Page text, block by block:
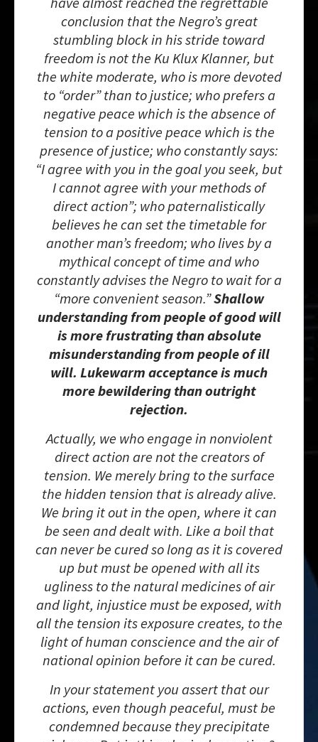
conclusion that the Negro’s great
stumbling block in his stride toward
freedom is not the Ku Klux Klanner, but
the white moderate, who is more devoted
to “order” than to justice; who prefers a
negative peace which is the absence of
tension to a positive peace which is the
presence of justice; who constantly says:
“I agree with you in the goal you seek, but
I cannot agree with your methods of
direct action”; who paternalistically
believes he can set the timetable for
another man’s freedom; who lives by a
mythical concept of time and who
constantly advises the Negro to wait for a
“more convenient season.”Shallow
understanding from people of good will
is more frustrating than absolute
misunderstanding from people of ill
will. Lukewarm acceptance is much
more bewildering than outright
rejection.
Actually, we who engage in nonviolent
direct action are not the creators of
tension. We merely bring to the surface
the hidden tension that is already alive.
We bring it out in the open, where it can
be seen and dealt with. Like a boil that
can never be cured so long as it is covered
up but must be opened with all its
ugliness to the natural medicines of air
and light, injustice must be exposed, with
all the tension its exposure creates, to the
light of human conscience and the air of
national opinion before it can be cured.
In your statement you assert that our
actions, even though peaceful, must be
condemned because they precipitate